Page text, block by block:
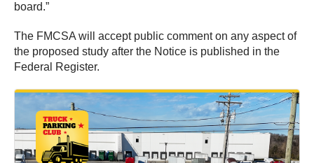
board.”
The FMCSA will accept public comment on any aspect of
the proposed study after the Notice is published in the
Federal Register.